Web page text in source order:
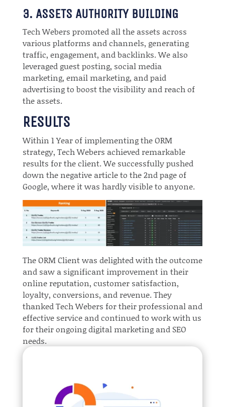
3. ASSETS AUTHORITY BUILDING
Tech Webers promoted all the assets across
various platforms and channels, generating
traffic, engagement, and backlinks. We also
leveraged guest posting, social media
marketing, email marketing, and paid
advertising to boost the visibility and reach of
the assets.
RESULTS
Within 1 Year of implementing the ORM
strategy, Tech Webers achieved remarkable
results for the client. We successfully pushed
down the negative article to the 2nd page of
Google, where it was hardly visible to anyone.
The ORM Client was delighted with the outcome
and saw a significant improvement in their
online reputation, customer satisfaction,
loyalty, conversions, and revenue. They
thanked Tech Webers for their professional and
effective service and continued to work with us
for their ongoing digital marketing and SEO
needs.